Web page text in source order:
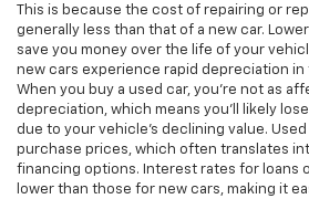
This is because the cost of repairing or
generally less than that of a new car.
save you money over the life of your
new cars experience rapid depreciation
When you buy a used car, you're not as
depreciation, which means you'll likely
due to your vehicle's declining value.
purchase prices, which often translates
financing options. Interest rates for loans
lower than those for new cars, making it